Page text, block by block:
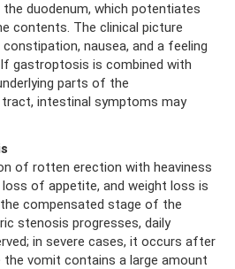
duodenum, which potentiates
contents. The clinical picture
nausea, and a feeling
gastroptosis is combined with
parts of the
intestinal symptoms may
of rotten erection with heaviness
loss of appetite, and weight loss is
compensated stage of the
stenosis progresses, daily
in severe cases, it occurs after
the vomit contains a large amount